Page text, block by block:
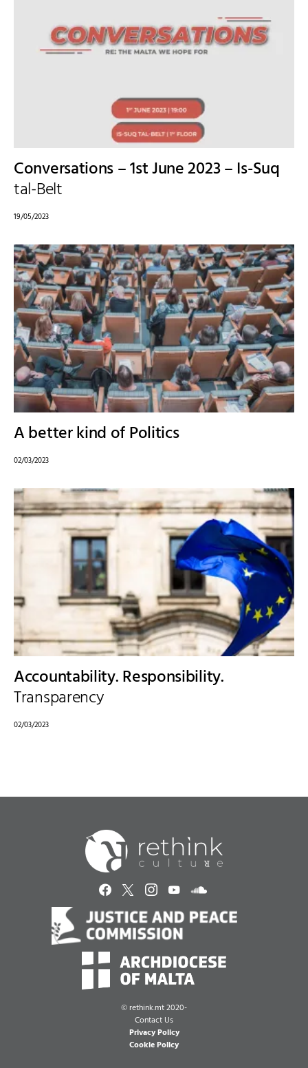
Conversations – 1st June 2023 – Is-Suq
tal-Belt
19/05/2023
A better kind of Politics
02/03/2023
Accountability. Responsibility.
Transparency
02/03/2023
© rethink.mt 2020-
Contact Us
Privacy Policy
Cookie Policy